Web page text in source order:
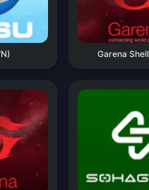
Garena